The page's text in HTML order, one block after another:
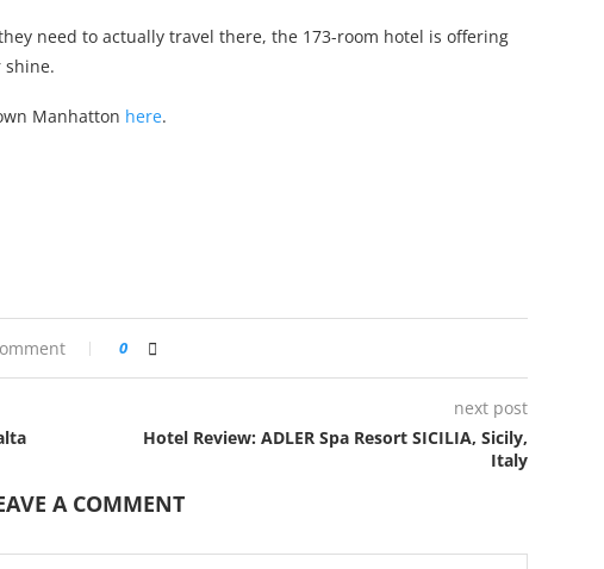
need to actually travel there, the 173-room hotel is offering
shine.
Manhatton here.
0
next post
Hotel Review: ADLER Spa Resort SICILIA, Sicily,
Italy
A COMMENT